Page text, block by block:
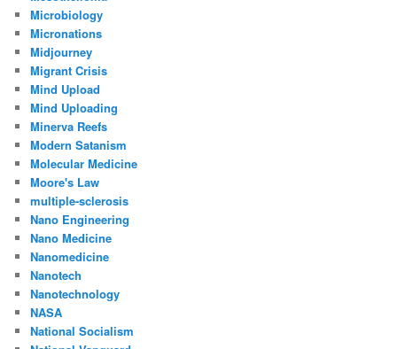
Microbiology
Micronations
Midjourney
Migrant Crisis
Mind Upload
Mind Uploading
Minerva Reefs
Modern Satanism
Molecular Medicine
Moore's Law
multiple-sclerosis
Nano Engineering
Nano Medicine
Nanomedicine
Nanotech
Nanotechnology
NASA
National Socialism